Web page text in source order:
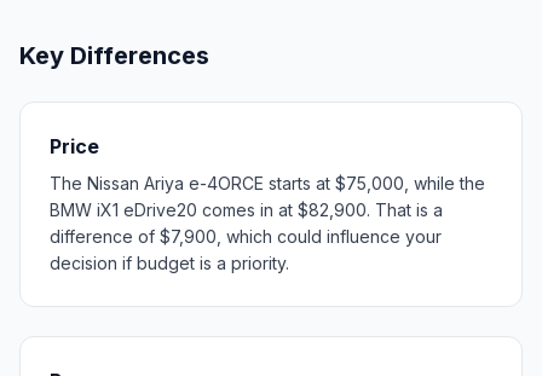
Key Differences
Price
The Nissan Ariya e-4ORCE starts at $75,000, while the
BMW iX1 eDrive20 comes in at $82,900. That is a
difference of $7,900, which could influence your
decision if budget is a priority.